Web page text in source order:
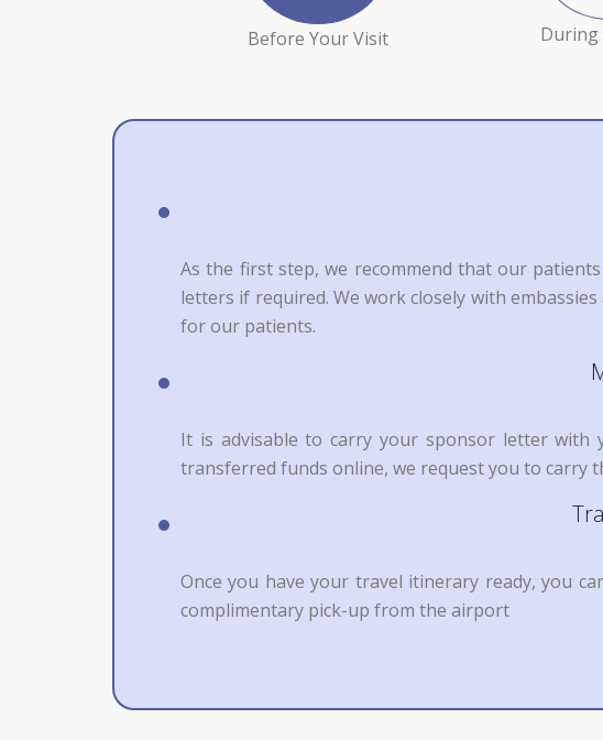
Before Your Visit During
As the first step, we recommend that our
letters if required. We work closely with
for our patients.
It is advisable to carry your sponsor letter with
transferred funds online, we request you to carry
Once you have your travel itinerary ready, you
complimentary pick-up from the airport